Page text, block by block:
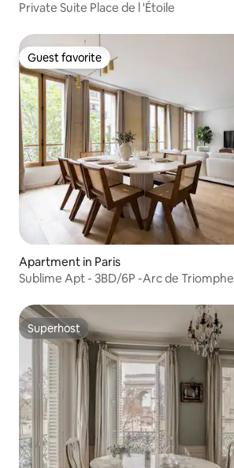
Private Suite Place de l 'Étoile
Guest favorite
Guest favorite
Apartment in Paris
Sublime Apt - 3BD/6P -Arc de Triomphe
Superhost
Superhost